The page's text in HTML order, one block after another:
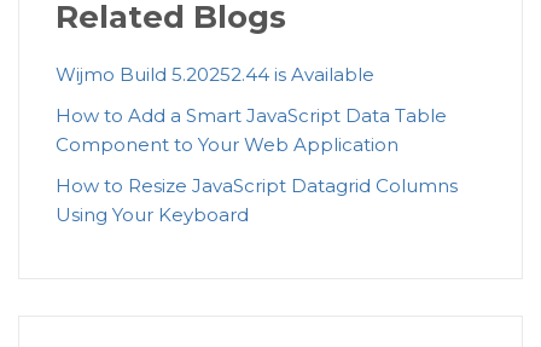
Related Blogs
Wijmo Build 5.20252.44 is Available
How to Add a Smart JavaScript Data Table
Component to Your Web Application
How to Resize JavaScript Datagrid Columns
Using Your Keyboard